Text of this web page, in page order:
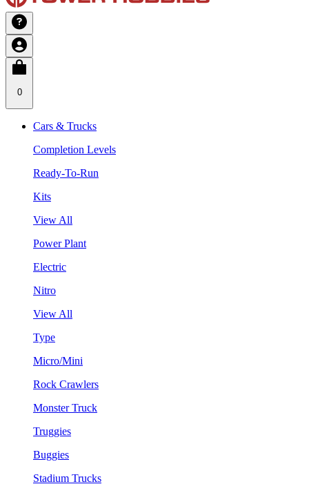
0
Cars & Trucks
Completion Levels
Ready-To-Run
Kits
View All
Power Plant
Electric
Nitro
View All
Type
Micro/Mini
Rock Crawlers
Monster Truck
Truggies
Buggies
Stadium Trucks